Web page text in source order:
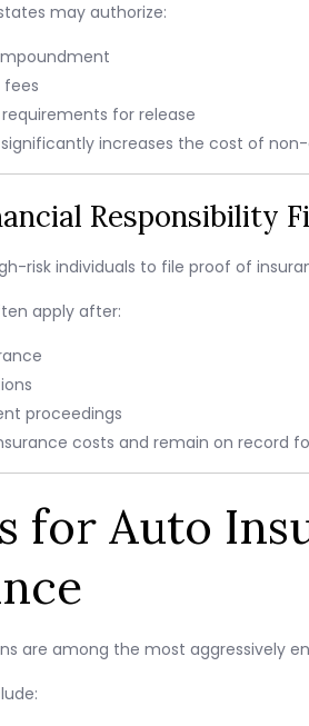
may authorize:
fees
for release
increases the cost of
Responsibility
risk individuals to file proof of
apply after:
proceedings
costs and remain on record
for Auto
are among the most aggressively